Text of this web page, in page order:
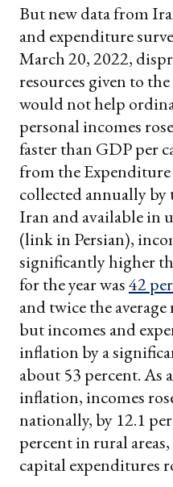
But new data from
and expenditure
March 20, 2022,
resources given to
would not help
personal incomes
faster than GDP per
from the
collected annually
Iran and available in
(link in Persian),
significantly higher
for the year was42
and twice the
but incomes and
inflation by a
about 53 percent. As
inflation, incomes
nationally, by 12.1
percent in rural
capital expenditures